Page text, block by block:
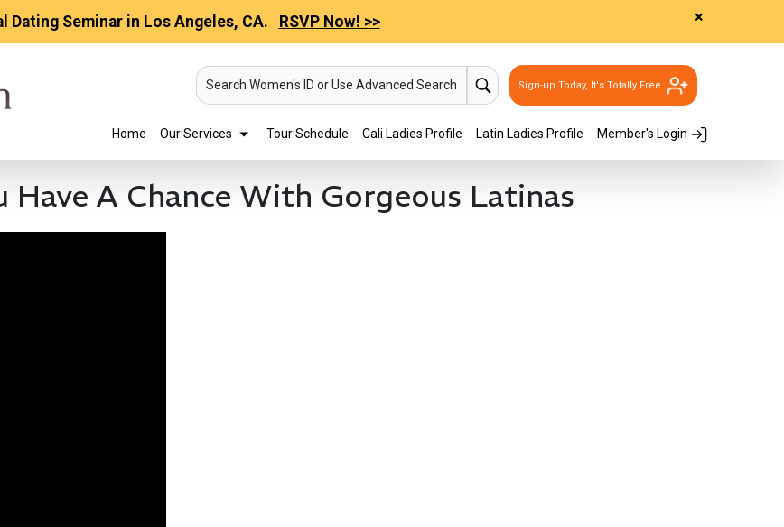
Dating Seminar in Los Angeles, CA. RSVP Now! >> ×
Search Women's ID or Use Advanced Search Sign-up Today, It's Totally Free.
Home Our Services Tour Schedule Cali Ladies Profile Latin Ladies Profile Member's Login
Have A Chance With Gorgeous Latinas